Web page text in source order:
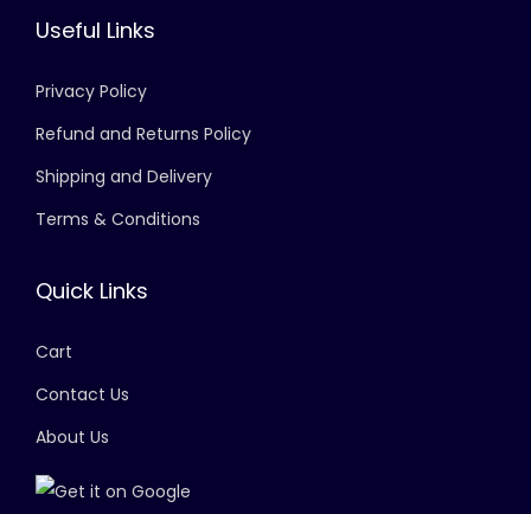
Useful Links
Privacy Policy
Refund and Returns Policy
Shipping and Delivery
Terms & Conditions
Quick Links
Cart
Contact Us
About Us